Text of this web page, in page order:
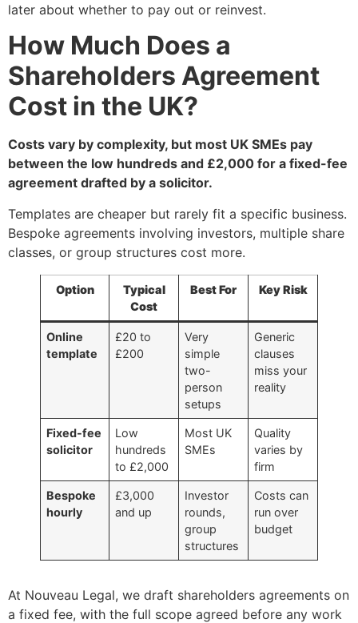
later about whether to pay out or reinvest.
How Much Does a
Shareholders Agreement
Cost in the UK?
Costs vary by complexity, but most UK SMEs pay
between the low hundreds and £2,000 for a fixed-fee
agreement drafted by a solicitor.
Templates are cheaper but rarely fit a specific business.
Bespoke agreements involving investors, multiple share
classes, or group structures cost more.
Option
Typical
Cost
Best For Key Risk
Online
template
£20 to
£200
Very
simple
two-
person
setups
Generic
clauses
miss your
reality
Fixed-fee
solicitor
Low
hundreds
to £2,000
Most UK
SMEs
Quality
varies by
firm
Bespoke
hourly
£3,000
and up
Investor
rounds,
group
structures
Costs can
run over
budget
At Nouveau Legal, we draft shareholders agreements on
a fixed fee, with the full scope agreed before any work